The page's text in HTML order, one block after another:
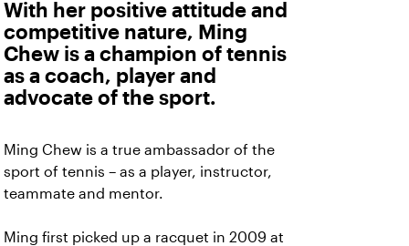
With her positive attitude and
competitive nature, Ming
Chew is a champion of tennis
as a coach, player and
advocate of the sport.
Ming Chew is a true ambassador of the
sport of tennis – as a player, instructor,
teammate and mentor.
Ming first picked up a racquet in 2009 at